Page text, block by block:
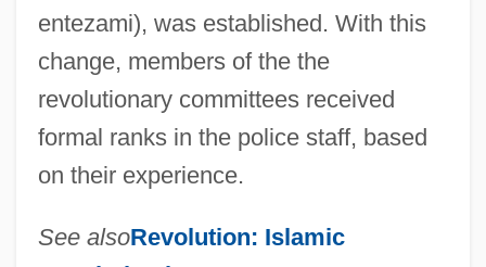
entezami), was established. With this
change, members of the the
revolutionary committees received
formal ranks in the police staff, based
on their experience.
See alsoRevolution: Islamic
Komi-Permyak Autonomous Area
Komi Republic
Komi Religion
Komi Autonomous Soviet Socialist
Komen, Susan G. (1944–1980)